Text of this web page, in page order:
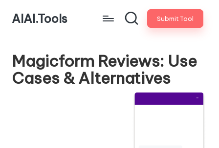
AIAI.Tools Submit Tool
Magicform Reviews: Use
Cases & Alternatives